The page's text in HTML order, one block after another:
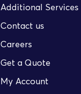
Additional Services
Contact us
Careers
Get a Quote
My Account